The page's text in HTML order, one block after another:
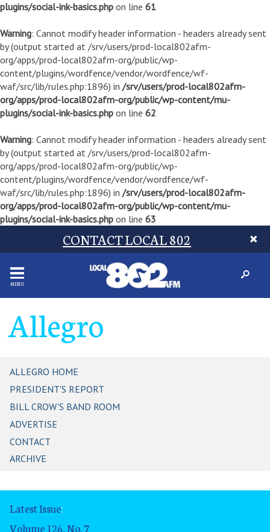
plugins/social-ink-basics.php on line 61
Warning: Cannot modify header information - headers already sent
by (output started at /srv/users/prod-local802afm-
org/apps/prod-local802afm-org/public/wp-
content/plugins/wordfence/vendor/wordfence/wf-
waf/src/lib/rules.php:1896) in /srv/users/prod-local802afm-
org/apps/prod-local802afm-org/public/wp-content/mu-
plugins/social-ink-basics.php on line 62
Warning: Cannot modify header information - headers already sent
by (output started at /srv/users/prod-local802afm-
org/apps/prod-local802afm-org/public/wp-
content/plugins/wordfence/vendor/wordfence/wf-
waf/src/lib/rules.php:1896) in /srv/users/prod-local802afm-
org/apps/prod-local802afm-org/public/wp-content/mu-
plugins/social-ink-basics.php on line 63
CONTACT LOCAL 802
MENU
Allegro
ALLEGRO HOME
PRESIDENT'S REPORT
BILL CROW'S BAND ROOM
ADVERTISE
CONTACT
ARCHIVE
Latest Issue:
Volume 126, No. 7